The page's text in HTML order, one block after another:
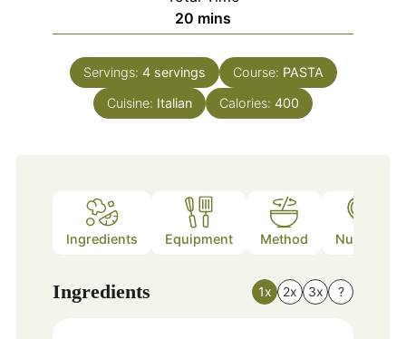
20 minutes
mins
Servings: 4 servings Course: PASTA
Cuisine: Italian Calories: 400
Ingredients Equipment Method Nutrition
Ingredients 1x 2x 3x ?